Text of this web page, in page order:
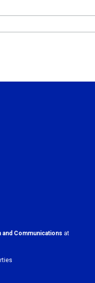
Communications at